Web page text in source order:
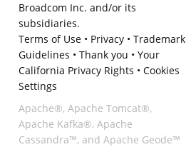
Broadcom Inc. and/or its
subsidiaries.
Terms of Use• Privacy• Trademark
Guidelines • Thank you • Your
California Privacy Rights • Cookies
Settings
Apache®, Apache Tomcat®,
Apache Kafka®, Apache
Cassandra™, and Apache Geode™